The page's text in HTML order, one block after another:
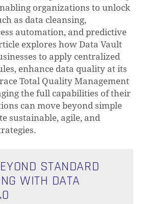
organizations to unlock
as data cleansing,
automation, and predictive
explores how Data Vault
to apply centralized
enhance data quality at its
Total Quality Management
the full capabilities of their
can move beyond simple
sustainable, agile, and
STANDARD
WITH DATA